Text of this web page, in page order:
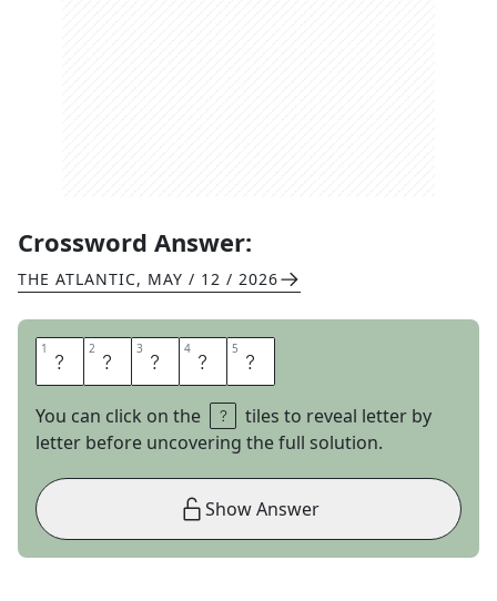
Crossword Answer:
THE ATLANTIC, MAY / 12 / 2026
1 V 2 E 3 E 4 R 5 S
You can click on the
tiles to reveal letter by
letter before uncovering the full solution.
Show Answer